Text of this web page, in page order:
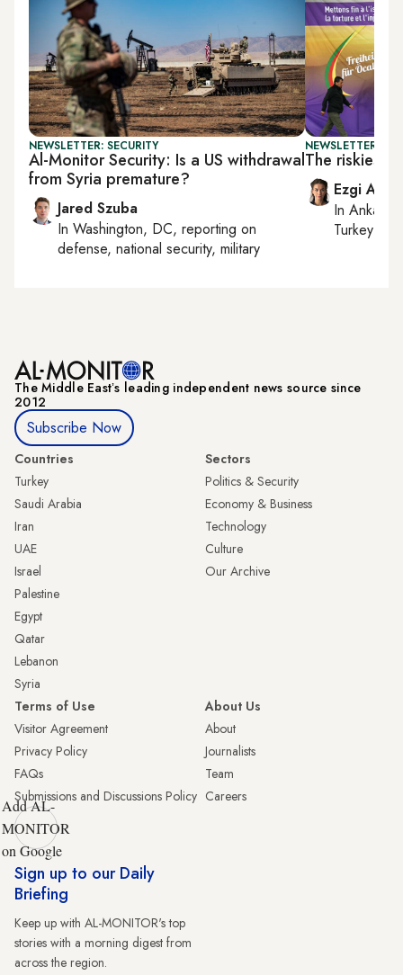
NEWSLETTER: SECURITY
Al-Monitor Security: Is a US withdrawal
from Syria premature?
Jared Szuba
In Washington, DC, reporting on
defense, national security, military
NEWSLETTER:
The riskiest
Ezgi Akin
InAnkara
Turkey
The Middle Eastʼs leading independent news source since
2012
Subscribe Now
Countries
Turkey
Saudi Arabia
Iran
UAE
Israel
Palestine
Egypt
Qatar
Lebanon
Syria
Sectors
Politics & Security
Economy & Business
Technology
Culture
Our Archive
Terms of Use
Visitor Agreement
Privacy Policy
FAQs
Submissions and Discussions Policy
About Us
About
Journalists
Team
Careers
Add AL-
MONITOR
on Google
Sign up to our Daily
Briefing
Keep up with AL-MONITOR's top
stories with a morning digest from
across the region.